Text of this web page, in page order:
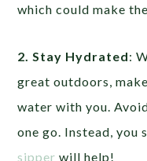
which could make
2. Stay Hydrated:
great outdoors,
water with you.
one go. Instead, you
sipper will help!